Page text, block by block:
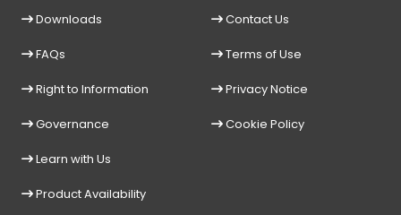
Downloads
FAQs
Right to Information
Governance
Learn with Us
Product Availability
Contact Us
Terms of Use
Privacy Notice
Cookie Policy